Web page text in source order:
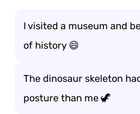
I visited a museum and
of history 😄
The dinosaur skeleton
posture than me 🦖